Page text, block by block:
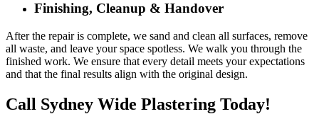
Finishing, Cleanup & Handover
After the repair is complete, we sand and clean all surfaces, remove
all waste, and leave your space spotless. We walk you through the
finished work. We ensure that every detail meets your expectations
and that the final results align with the original design.
Call Sydney Wide Plastering Today!